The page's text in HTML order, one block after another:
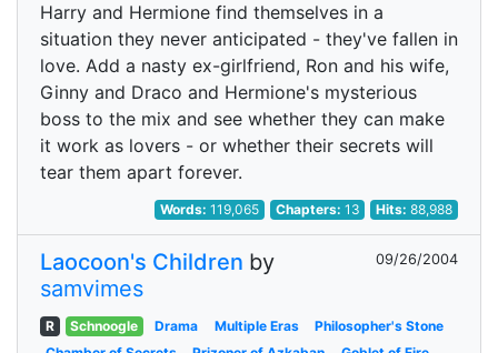
Harry and Hermione find themselves in a
situation they never anticipated - they've fallen in
love. Add a nasty ex-girlfriend, Ron and his wife,
Ginny and Draco and Hermione's mysterious
boss to the mix and see whether they can make
it work as lovers - or whether their secrets will
tear them apart forever.
Words:119,065 Chapters: 13 Hits:88,988
Laocoon's Children by
samvimes
09/26/2004
R Schnoogle Drama Multiple Eras
Philosopher's Stone